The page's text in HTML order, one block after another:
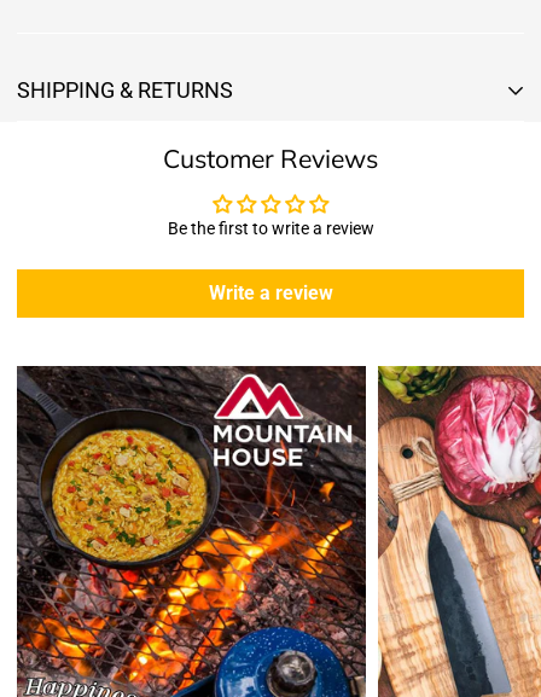
SHIPPING & RETURNS
We offer free standard delivery shipping for all orders. ( 48 united
During this days expect that there slight delay. (
Enopoly Prime Retaildoes not ship to Canada or other countries
outside the US at this time.
Returns:
Enopoly Prime Retailextends a 7-day, Upon receipt of the returned
items in their original packaging and condition at the purchaser's
expense,
Enopoly Prime Retailwill refund your original method of payment for
the products purchased, less delivery charges.
If 7 days have gone by since your purchase, we can’t offer you a
credit or refund.
Reminders:shipping cost for returns are non-refundable. If you
Customer Reviews
Be the first to write a review
Write a review